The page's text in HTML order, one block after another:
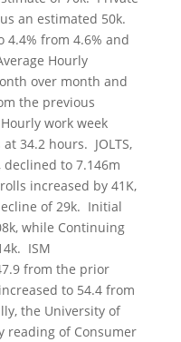
an estimated 50k.
4.4% from 4.6% and
Hourly
over month and
the previous
work week
34.2 hours. JOLTS,
to 7.146m
increased by 41K,
of 29k. Initial
while Continuing
ISM
from the prior
to 54.4 from
the University of
reading of Consumer